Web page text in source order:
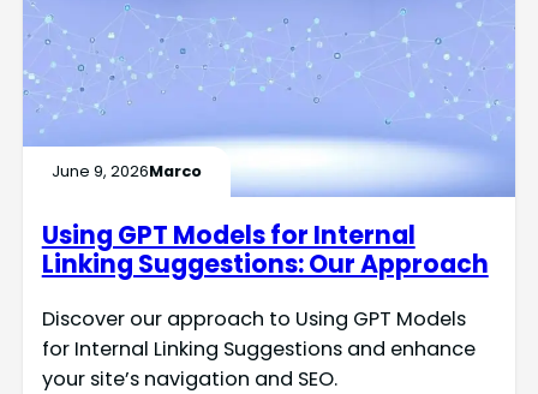
June 9, 2026Marco
Using GPT Models for Internal
Linking Suggestions: Our Approach
Discover our approach to Using GPT Models
for Internal Linking Suggestions and enhance
your site’s navigation and SEO.